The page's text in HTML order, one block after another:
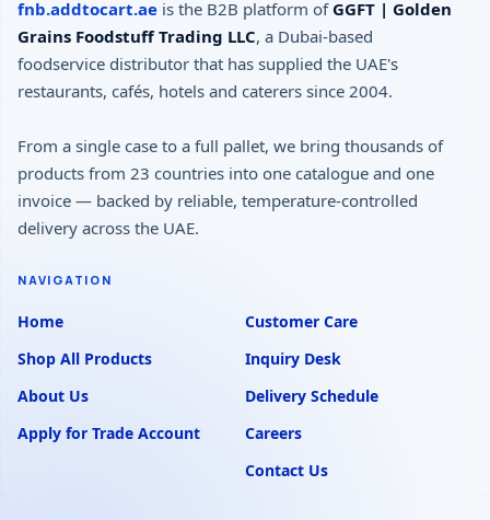
fnb.addtocart.ae is the B2B platform of GGFT | Golden
Grains Foodstuff Trading LLC, a Dubai-based
foodservice distributor that has supplied the UAE's
restaurants, cafés, hotels and caterers since 2004.
From a single case to a full pallet, we bring thousands of
products from 23 countries into one catalogue and one
invoice — backed by reliable, temperature-controlled
delivery across the UAE.
NAVIGATION
Home
Shop All Products
About Us
Apply for Trade Account
Customer Care
Inquiry Desk
Delivery Schedule
Careers
Contact Us